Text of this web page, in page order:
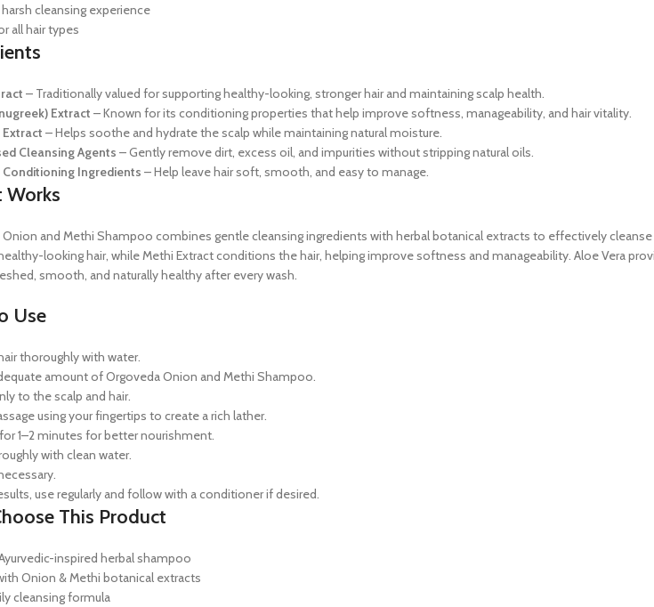
cleansing experience
all hair types
– Traditionally valued for supporting healthy-looking, stronger hair and maintaining scalp health.
Extract – Known for its conditioning properties that help improve softness, manageability, and hair vitality.
Extract – Helps soothe and hydrate the scalp while maintaining natural moisture.
Cleansing Agents – Gently remove dirt, excess oil, and impurities without stripping natural oils.
Ingredients – Help leave hair soft, smooth, and easy to manage.
Works
and Methi Shampoo combines gentle cleansing ingredients with herbal botanical extracts to effectively
looking hair, while Methi Extract conditions the hair, helping improve softness and manageability. Aloe Vera
smooth, and naturally healthy after every wash.
Use
thoroughly with water.
amount of Orgoveda Onion and Methi Shampoo.
to the scalp and hair.
using your fingertips to create a rich lather.
1–2 minutes for better nourishment.
with clean water.
use regularly and follow with a conditioner if desired.
This Product
inspired herbal shampoo
Onion & Methi botanical extracts
cleansing formula